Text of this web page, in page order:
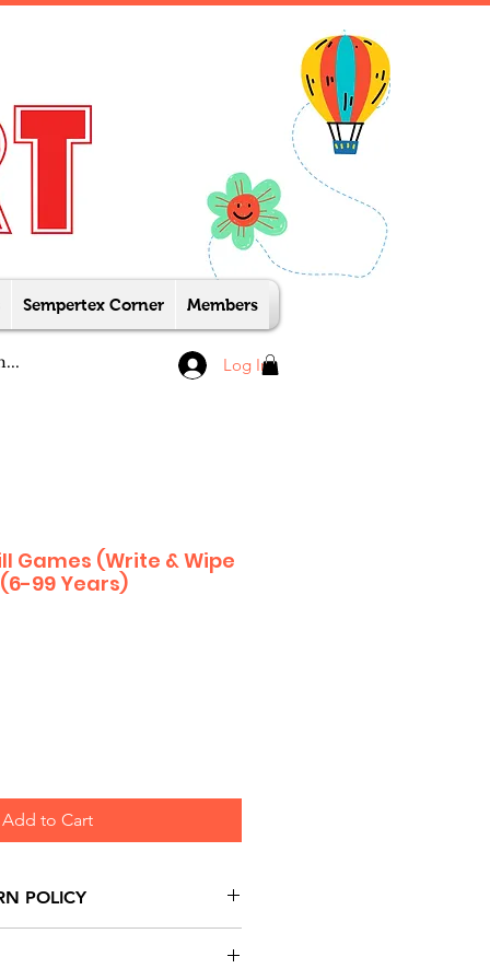
Sempertex Corner Members
Log In
Games (Write & Wipe
99 Years)
Add to Cart
POLICY
based on Manufacturer's